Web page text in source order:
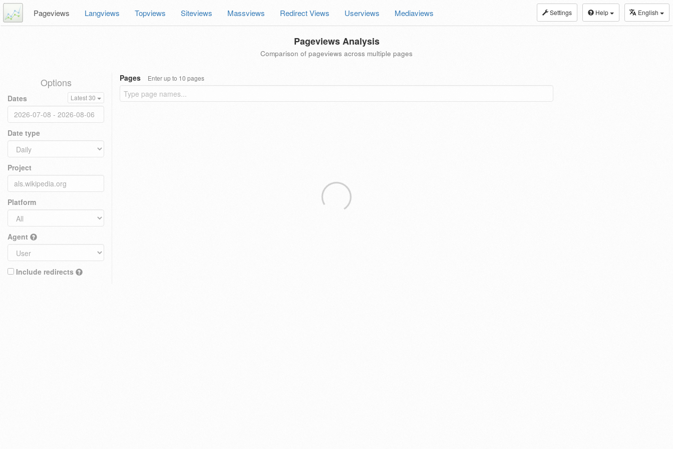
Settings Help English
Pageviews Langviews Topviews Siteviews Massviews Redirect Views Userviews Mediaviews
Pageviews Analysis
Comparison of pageviews across multiple pages
Options
Dates Latest 30
Date type
Project
Platform
Agent
Include redirects
Pages Enter up to 10 pages